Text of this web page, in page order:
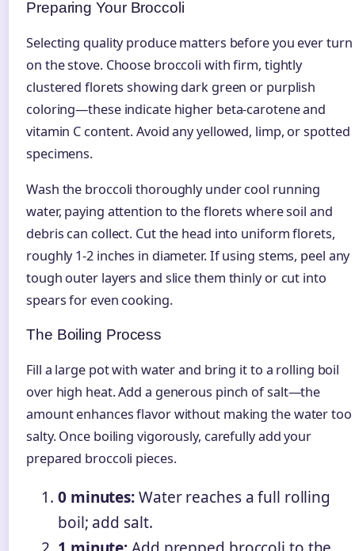
Preparing Your Broccoli
Selecting quality produce matters before you ever turn
on the stove. Choose broccoli with firm, tightly
clustered florets showing dark green or purplish
coloring—these indicate higher beta-carotene and
vitamin C content. Avoid any yellowed, limp, or spotted
specimens.
Wash the broccoli thoroughly under cool running
water, paying attention to the florets where soil and
debris can collect. Cut the head into uniform florets,
roughly 1-2 inches in diameter. If using stems, peel any
tough outer layers and slice them thinly or cut into
spears for even cooking.
The Boiling Process
Fill a large pot with water and bring it to a rolling boil
over high heat. Add a generous pinch of salt—the
amount enhances flavor without making the water too
salty. Once boiling vigorously, carefully add your
prepared broccoli pieces.
0 minutes:Water reaches a full rolling
boil; add salt.